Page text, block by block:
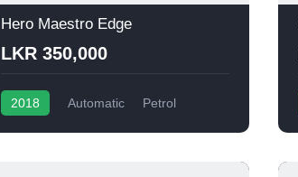
Hero Maestro Edge
LKR 350,000
2018 Automatic Petrol